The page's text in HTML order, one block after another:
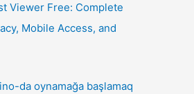
Viewer Free: Complete
Mobile Access, and